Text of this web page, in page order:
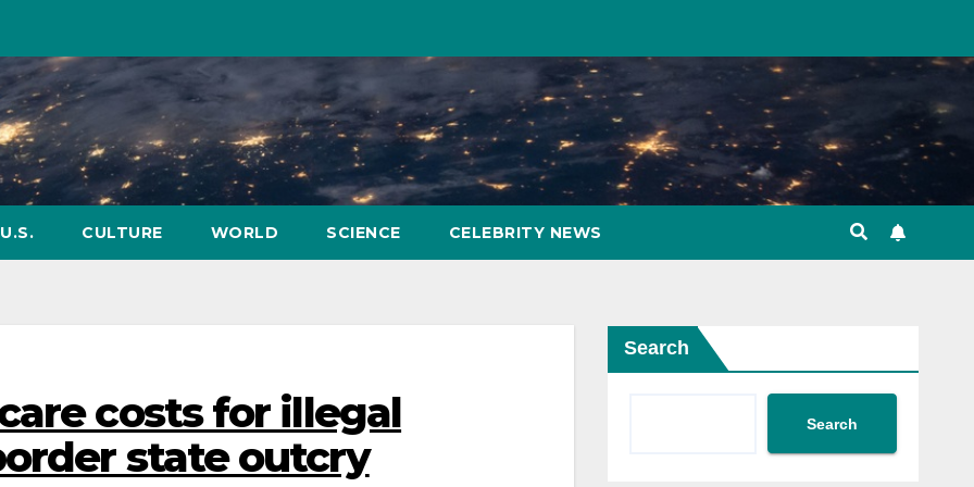
U.S. CULTURE WORLD SCIENCE CELEBRITY NEWS
costs for illegal
state outcry
Search
Search